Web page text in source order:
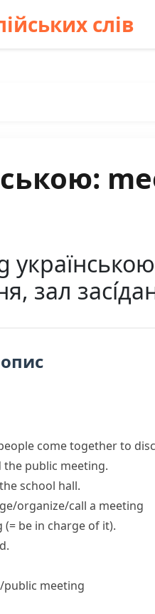
слів
зал
come together to
the public meeting.
school hall.
organize/call a meeting
(= be in charge of it).
meeting